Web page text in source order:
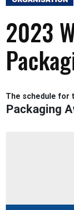
2023
The schedule for
Packaging